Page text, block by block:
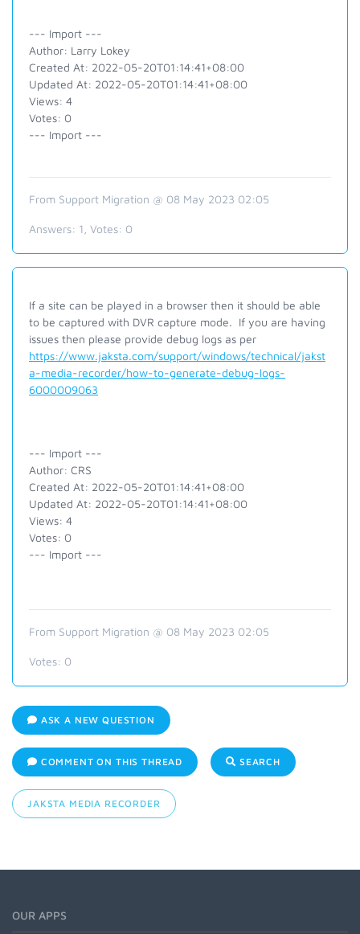
--- Import ---
Author: Larry Lokey
Created At: 2022-05-20T01:14:41+08:00
Updated At: 2022-05-20T01:14:41+08:00
Views: 4
Votes: 0
--- Import ---
From Support Migration @ 08 May 2023 02:05
Answers: 1 , Votes: 0
If a site can be played in a browser then it should be able
to be captured with DVR capture mode. If you are having
issues then please provide debug logs as per
https://www.jaksta.com/support/windows/technical/jakst
a-media-recorder/how-to-generate-debug-logs-
6000009063
--- Import ---
Author: CRS
Created At: 2022-05-20T01:14:41+08:00
Updated At: 2022-05-20T01:14:41+08:00
Views: 4
Votes: 0
--- Import ---
From Support Migration @ 08 May 2023 02:05
Votes: 0
ASK A NEW QUESTION
COMMENT ON THIS THREAD SEARCH
JAKSTA MEDIA RECORDER
OUR APPS